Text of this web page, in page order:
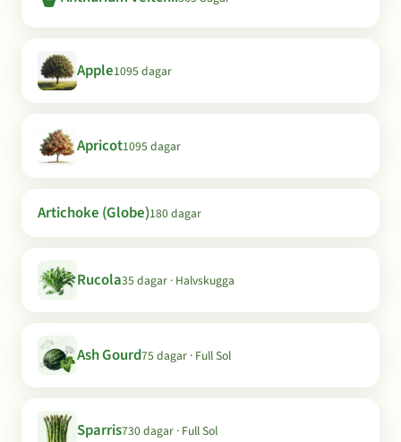
Apple1095 dagar
Apricot1095 dagar
Artichoke (Globe)180 dagar
Rucola35 dagar · Halvskugga
Ash Gourd75 dagar · Full Sol
Sparris730 dagar · Full Sol